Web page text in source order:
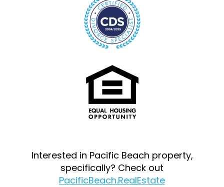
Interested in Pacific Beach property,
specifically? Check out
PacificBeach.RealEstate